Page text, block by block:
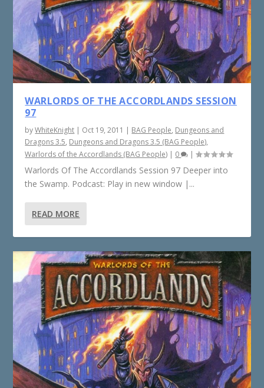
WARLORDS OF THE ACCORDLANDS SESSION
97
byWhiteKnight | Oct 19, 2011 | BAG People, Dungeons and
Dragons 3.5, Dungeons and Dragons 3.5 (BAG People),
Warlords of the Accordlands (BAG People) | 0 |
Warlords Of The Accordlands Session 97 Deeper into
the Swamp. Podcast: Play in new window |...
READ MORE